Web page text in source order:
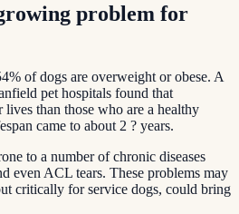
problem for
of dogs are overweight or obese. A
pet hospitals found that
than those who are a healthy
came to about 2 ? years.
to a number of chronic diseases
even ACL tears. These problems may
critically for service dogs, could bring